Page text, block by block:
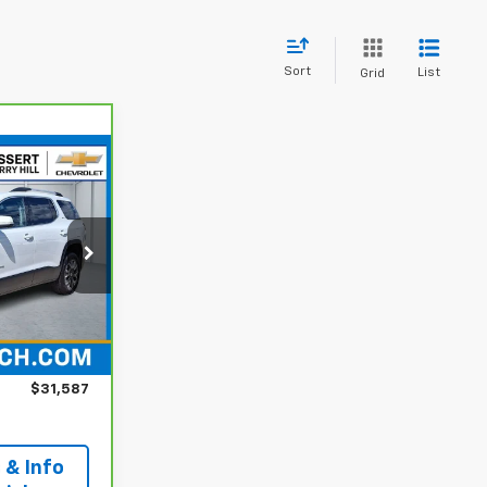
Sort Grid List
C54337P
Ext. Int.
$30,988
+$599
$31,587
& Info